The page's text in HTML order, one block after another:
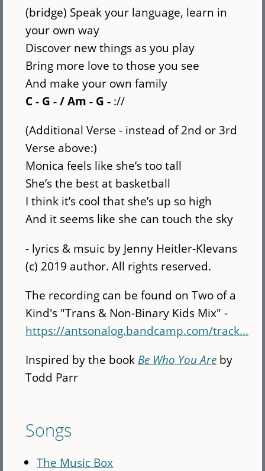
(bridge) Speak your language, learn in
your own way
Discover new things as you play
Bring more love to those you see
And make your own family
C - G - / Am - G - ://
(Additional Verse - instead of 2nd or 3rd
Verse above:)
Monica feels like she’s too tall
She’s the best at basketball
I think it’s cool that she’s up so high
And it seems like she can touch the sky
- lyrics & msuic by Jenny Heitler-Klevans
(c) 2019 author. All rights reserved.
The recording can be found on Two of a
Kind's "Trans & Non-Binary Kids Mix" -
https://antsonalog.bandcamp.com/track...
Inspired by the book Be Who You Are by
Todd Parr
Songs
The Music Box